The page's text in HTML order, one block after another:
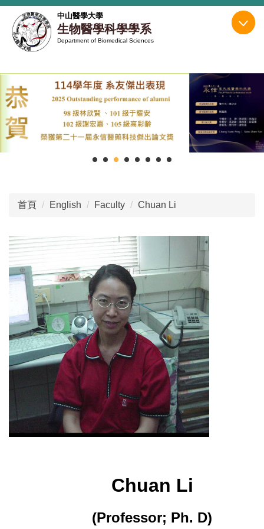
跳
到
主
區
中山醫學大學
生物醫學科學學系
Department of Biomedical Sciences
首頁 English Faculty Chuan Li
Chuan Li
(Professor; Ph. D)